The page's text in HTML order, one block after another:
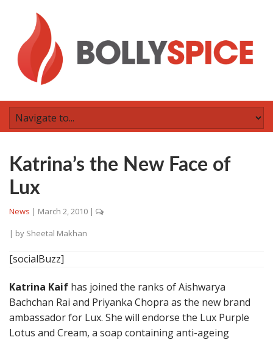
Katrina’s the New Face of
Lux
News | March 2, 2010 |
| by Sheetal Makhan
[socialBuzz]
Katrina Kaif has joined the ranks of Aishwarya
Bachchan Rai and Priyanka Chopra as the new brand
ambassador for Lux. She will endorse the Lux Purple
Lotus and Cream, a soap containing anti-ageing